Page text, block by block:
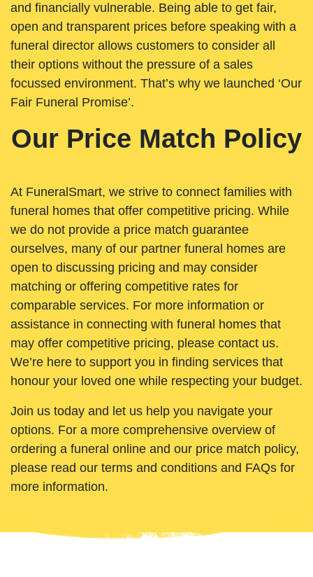
and financially vulnerable. Being able to get fair,
open and transparent prices before speaking with a
funeral director allows customers to consider all
their options without the pressure of a sales
focussed environment. That’s why we launched ‘Our
Fair Funeral Promise’.
Our Price Match Policy
At FuneralSmart, we strive to connect families with
funeral homes that offer competitive pricing. While
we do not provide a price match guarantee
ourselves, many of our partner funeral homes are
open to discussing pricing and may consider
matching or offering competitive rates for
comparable services. For more information or
assistance in connecting with funeral homes that
may offer competitive pricing, please contact us.
We’re here to support you in finding services that
honour your loved one while respecting your budget.
Join us today and let us help you navigate your
options. For a more comprehensive overview of
ordering a funeral online and our price match policy,
please read our terms and conditions and FAQs for
more information.